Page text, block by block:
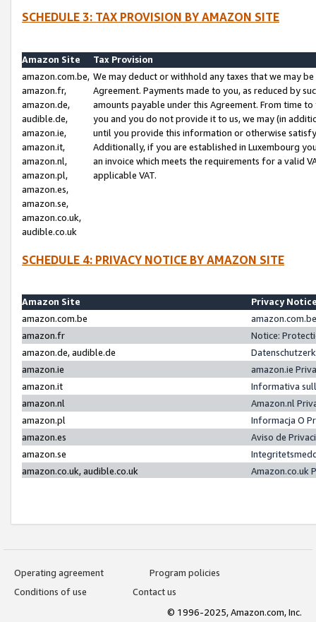
SCHEDULE 3: TAX PROVISION BY AMAZON SITE
Amazon Site
Tax Provision
amazon.com.be,
amazon.fr,
amazon.de,
audible.de,
amazon.ie,
amazon.it,
amazon.nl,
amazon.pl,
amazon.es,
amazon.se,
amazon.co.uk,
audible.co.uk
We may deduct or withhold any taxes that we may
Agreement. Payments made to you, as reduced by
amounts payable under this Agreement. From time
you and you do not provide it to us, we may (in
until you provide this information or otherwise
Additionally, if you are established in Luxembourg
an invoice which meets the requirements for a valid
applicable VAT.
SCHEDULE 4: PRIVACY NOTICE BY AMAZON SITE
Amazon Site
Privacy
amazon.com.be
amazon.fr
Notice:
amazon.de, audible.de
amazon.ie
amazon.ie
amazon.it
Informativa
amazon.nl
Amazon.nl
amazon.pl
Informacja O
amazon.es
Aviso de
amazon.se
amazon.co.uk, audible.co.uk
Amazon.co.uk
Operating agreement
Program policies
Conditions of use
Contact us
© 1996-2025, Amazon.com, Inc.